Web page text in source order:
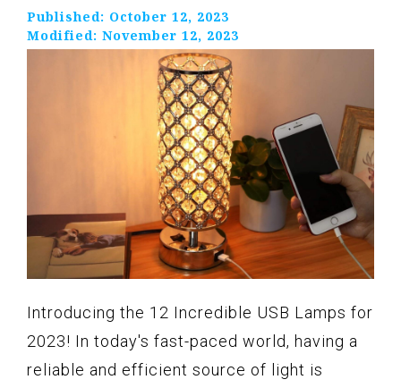
Published: October 12, 2023
Modified: November 12, 2023
Introducing the 12 Incredible USB Lamps for
2023! In today's fast-paced world, having a
reliable and efficient source of light is